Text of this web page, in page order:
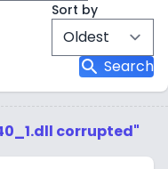
Sort by
search Search
corrupted"